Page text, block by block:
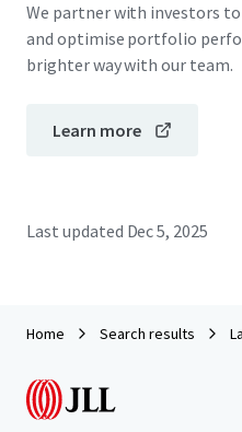
We partner with investors
and optimise portfolio
brighter way with our team.
Learn more
Last updated Dec 5, 2025
Home Search results